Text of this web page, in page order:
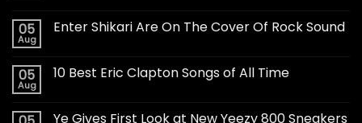
05
Aug
Enter Shikari Are On The Cover Of Rock Sound
05
Aug
10 Best Eric Clapton Songs of All Time
Ye Gives First Look at New Yeezy 800 Sneakers